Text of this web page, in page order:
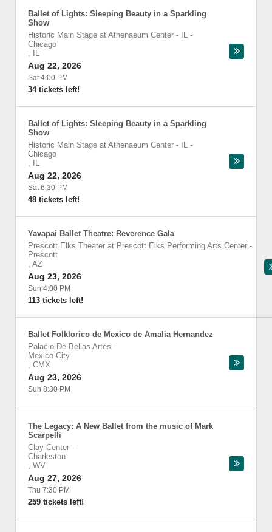
Ballet of Lights: Sleeping Beauty in a Sparkling
Show
Historic Main Stage at Athenaeum Center - IL -
Chicago
,
IL
Aug 22, 2026
Sat 4:00 PM
34 tickets left!
Ballet of Lights: Sleeping Beauty in a Sparkling
Show
Historic Main Stage at Athenaeum Center - IL -
Chicago
,
IL
Aug 22, 2026
Sat 6:30 PM
48 tickets left!
Yavapai Ballet Theatre: Reverence Gala
Prescott Elks Theater at Prescott Elks Performing Arts Center -
Prescott
, AZ
Aug 23, 2026
Sun 4:00 PM
113 tickets left!
Ballet Folklorico de Mexico de Amalia Hernandez
Palacio De Bellas Artes -
Mexico City
, CMX
Aug 23, 2026
Sun 8:30 PM
The Legacy: A New Ballet from the music of Mark
Scarpelli
Clay Center -
Charleston
, WV
Aug 27, 2026
Thu 7:30 PM
259 tickets left!